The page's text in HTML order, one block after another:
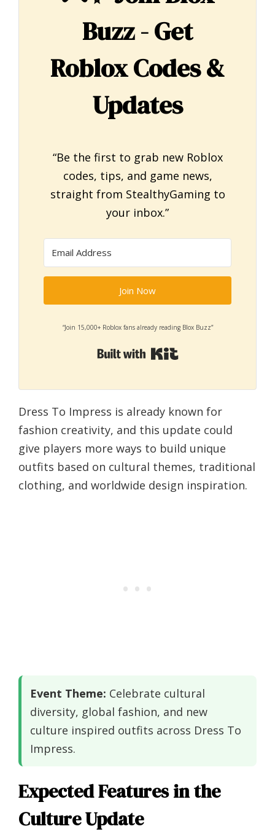
Buzz - Get
Roblox Codes &
Updates
“Be the first to grab new Roblox
codes, tips, and game news,
straight from StealthyGaming to
your inbox.”
Join Now
“Join 15,000+ Roblox fans already reading Blox Buzz”
Built with Kit
Dress To Impress is already known for
fashion creativity, and this update could
give players more ways to build unique
outfits based on cultural themes, traditional
clothing, and worldwide design inspiration.
Event Theme: Celebrate cultural
diversity, global fashion, and new
culture inspired outfits across Dress To
Impress.
Expected Features in the
Culture Update